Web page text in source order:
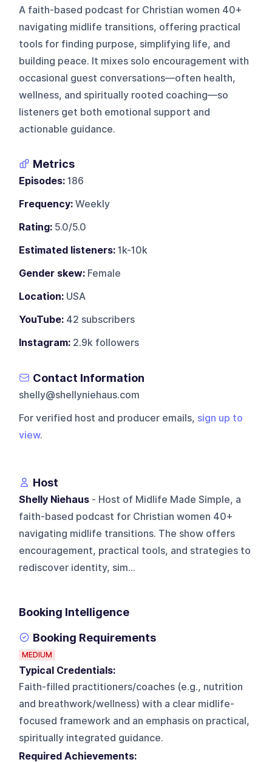
A faith-based podcast for Christian women 40+
navigating midlife transitions, offering practical
tools for finding purpose, simplifying life, and
building peace. It mixes solo encouragement with
occasional guest conversations—often health,
wellness, and spiritually rooted coaching—so
listeners get both emotional support and
actionable guidance.
Metrics
Episodes: 186
Frequency: Weekly
Rating: 5.0/5.0
Estimated listeners: 1k-10k
Gender skew: Female
Location: USA
YouTube: 42 subscribers
Instagram: 2.9k followers
Contact Information
shelly@shellyniehaus.com
For verified host and producer emails, sign up to
view.
Host
Shelly Niehaus - Host of Midlife Made Simple, a
faith-based podcast for Christian women 40+
navigating midlife transitions. The show offers
encouragement, practical tools, and strategies to
rediscover identity, sim...
Booking Intelligence
Booking Requirements
MEDIUM
Typical Credentials:
Faith-filled practitioners/coaches (e.g., nutrition
and breathwork/wellness) with a clear midlife-
focused framework and an emphasis on practical,
spiritually integrated guidance.
Required Achievements: